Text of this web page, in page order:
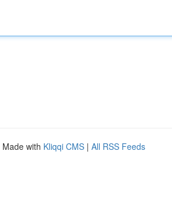
Made with Kliqqi CMS | All RSS Feeds